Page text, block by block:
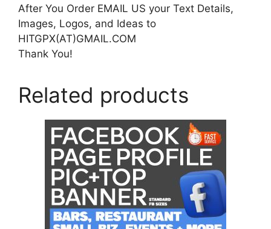
After You Order EMAIL US your Text Details,
Images, Logos, and Ideas to
HITGPX(AT)GMAIL.COM
Thank You!
Related products